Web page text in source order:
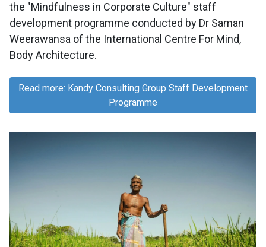
the "Mindfulness in Corporate Culture" staff
development programme conducted by Dr Saman
Weerawansa of the International Centre For Mind,
Body Architecture.
Read more: Kandy Consulting Group Staff Development
Programme